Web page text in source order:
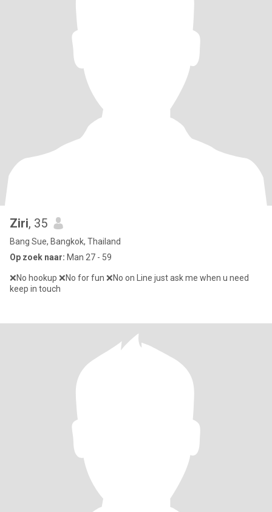
Ziri, 35
Bang Sue, Bangkok, Thailand
Op zoek naar: Man 27 - 59
❌No hookup ❌No for fun ❌No on Line just ask me when u need
keep in touch